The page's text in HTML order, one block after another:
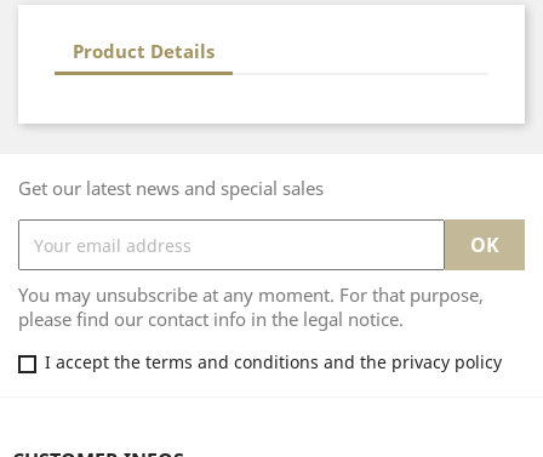
Product Details
Get our latest news and special sales
You may unsubscribe at any moment. For that purpose,
please find our contact info in the legal notice.
I accept the terms and conditions and the privacy policy